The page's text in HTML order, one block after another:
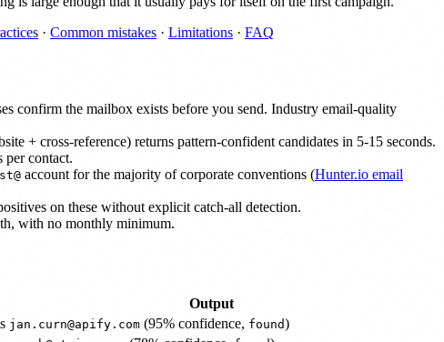
· Common mistakes · Limitations · FAQ
confirm the mailbox exists before you send. Industry email-quality
+ cross-reference) returns pattern-confident candidates in 5-15 seconds.
per contact.
account for the majority of corporate conventions (Hunter.io email
on these without explicit catch-all detection.
with no monthly minimum.
Output
jan.curn@apify.com (95% confidence, found)